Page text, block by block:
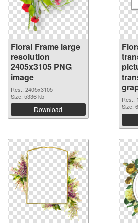
Floral Frame large
resolution
2405x3105 PNG
image
Res.: 2405x3105
Size: 5336 kb
Download
Res.:
Size: